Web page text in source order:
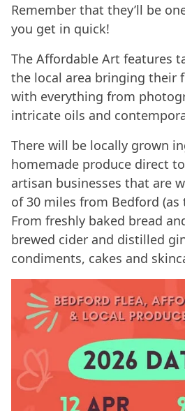
Remember that they’ll be
you get in quick!
The Affordable Art features
the local area bringing their
with everything from
intricate oils and
There will be locally grown
homemade produce direct
artisan businesses that are
of 30 miles from Bedford (as
From freshly baked bread
brewed cider and distilled
condiments, cakes and